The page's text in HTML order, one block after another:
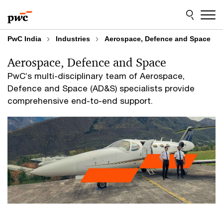
to
content
to
footer
PwC India Industries Aerospace, Defence and Space
PwC’s multi-disciplinary team of Aerospace,
Defence and Space (AD&S) specialists provide
comprehensive end-to-end support.
Aerospace, Defence and Space